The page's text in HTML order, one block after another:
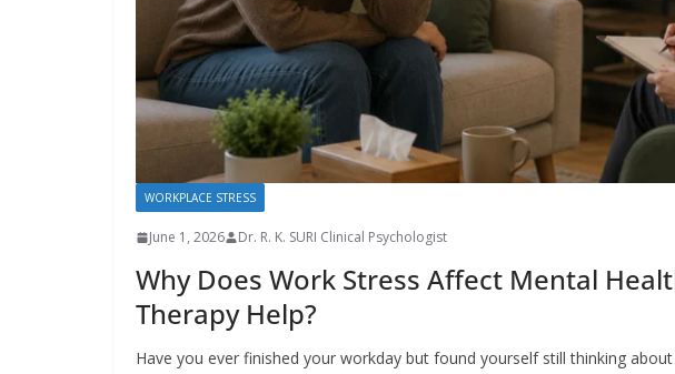
WORKPLACE STRESS
June 1, 2026 Dr. R. K. SURI Clinical Psychologist
Why Does Work Stress Affect Mental
Therapy Help?
Have you ever finished your workday but found yourself still thinking